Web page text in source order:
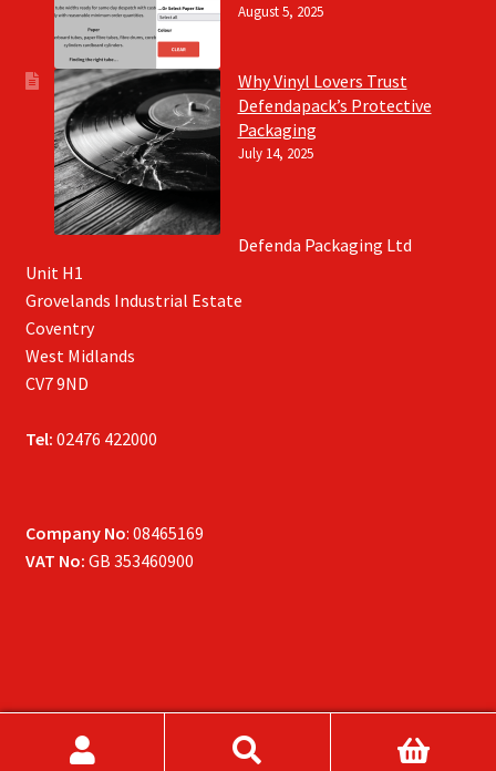
August 5, 2025
Why Vinyl Lovers Trust
Defendapack’s Protective
Packaging
July 14, 2025
Defenda Packaging Ltd
Unit H1
Grovelands Industrial Estate
Coventry
West Midlands
CV7 9ND
Tel: 02476 422000
Company No: 08465169
VAT No: GB 353460900